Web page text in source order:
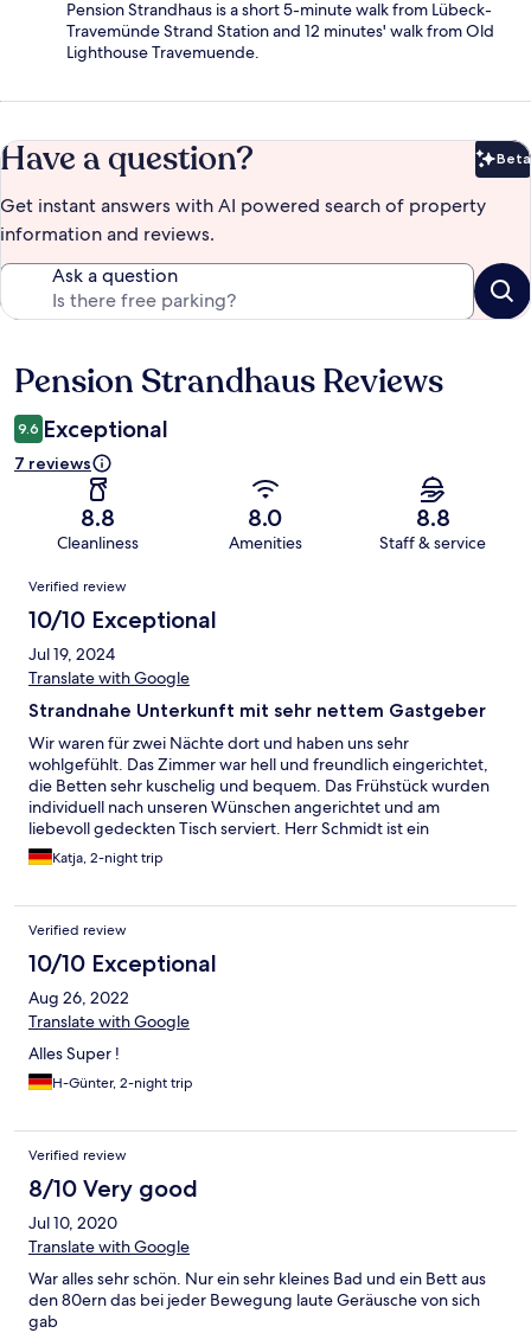
Pension Strandhaus is a short 5-minute walk from Lübeck-
Travemünde Strand Station and 12 minutes' walk from Old
Lighthouse Travemuende.
Have a question? Beta
Get instant answers with AI powered search of property
information and reviews.
Ask a question
Reviews
Pension Strandhaus Reviews
9.6 Exceptional
7 reviews
8.8
Cleanliness
8.0
Amenities
8.8
Staff & service
Reviews
Verified review
10/10 Exceptional
Jul 19, 2024
Translate with Google
Strandnahe Unterkunft mit sehr nettem Gastgeber
Wir waren für zwei Nächte dort und haben uns sehr
wohlgefühlt. Das Zimmer war hell und freundlich eingerichtet,
die Betten sehr kuschelig und bequem. Das Frühstück wurden
individuell nach unseren Wünschen angerichtet und am
liebevoll gedeckten Tisch serviert. Herr Schmidt ist ein
exzellenter Gastgeber, der mit seiner freundlichen Art sofort
dafür sorgt, dass man sich wohlfühlt. Wir können uns sehr gut
Katja, 2-night trip
Verified review
10/10 Exceptional
Aug 26, 2022
Translate with Google
Alles Super !
H-Günter, 2-night trip
Verified review
8/10 Very good
Jul 10, 2020
Translate with Google
War alles sehr schön. Nur ein sehr kleines Bad und ein Bett aus
den 80ern das bei jeder Bewegung laute Geräusche von sich
gab